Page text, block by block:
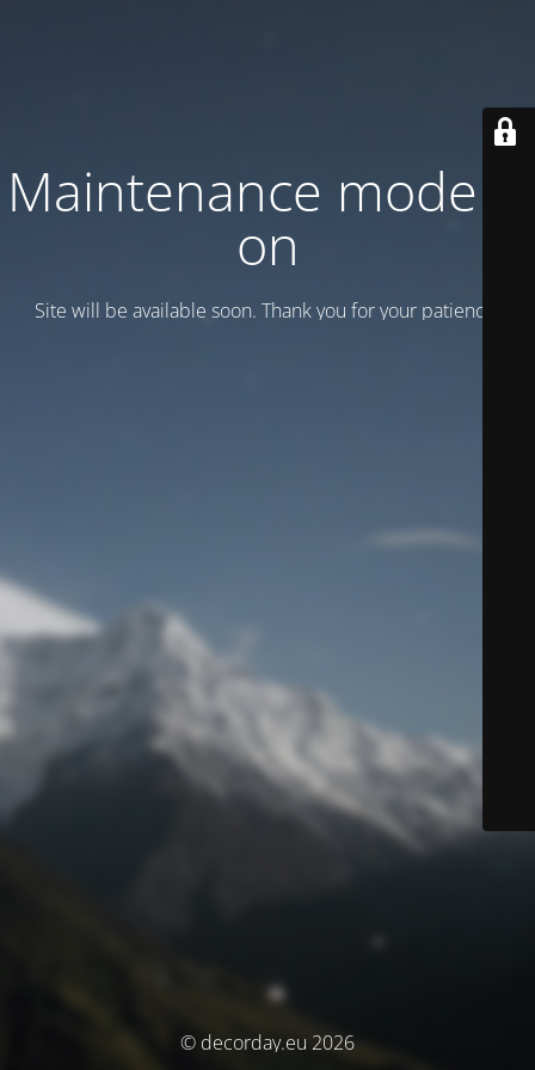
Maintenance mode is
on
Site will be available soon. Thank you for your patience!
© decorday.eu 2026